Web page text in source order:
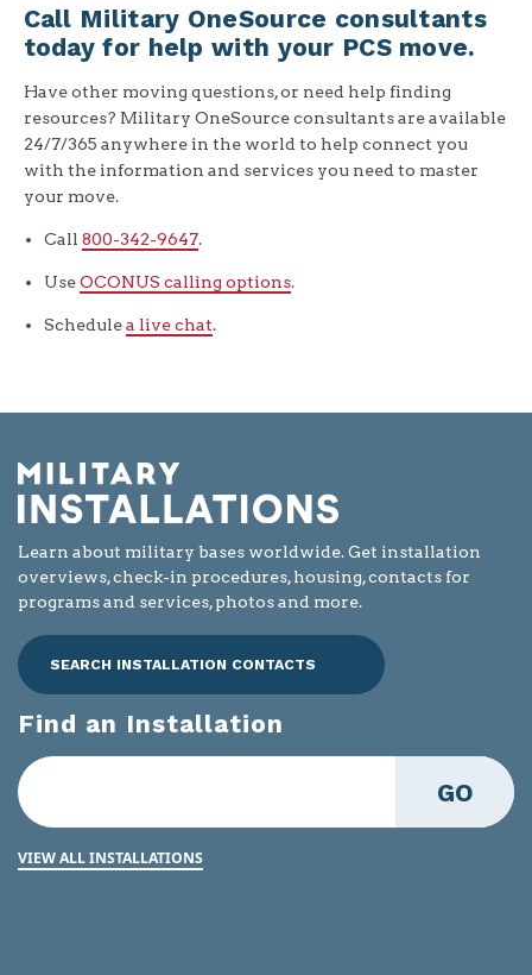
Call Military OneSource consultants
today for help with your PCS move.
Have other moving questions, or need help finding
resources? Military OneSource consultants are available
24/7/365 anywhere in the world to help connect you
with the information and services you need to master
your move.
Call 800-342-9647.
UseOCONUS calling options.
Schedulea live chat.
Learn about military bases worldwide. Get installation
overviews, check-in procedures, housing, contacts for
programs and services, photos and more.
SEARCH INSTALLATION CONTACTS
Find an Installation
GO
VIEW ALL INSTALLATIONS